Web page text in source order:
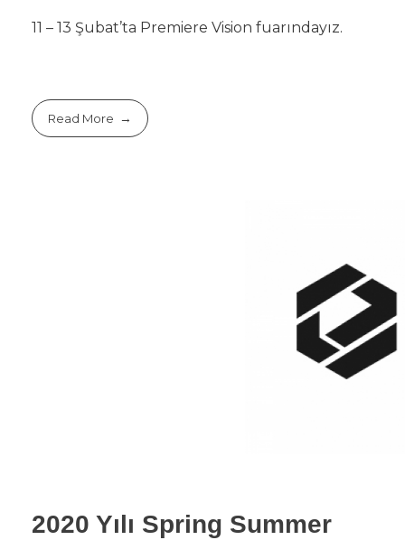
11 – 13 Şubat’ta Premiere Vision fuarındayız.
Read More
2020 Yılı Spring Summer